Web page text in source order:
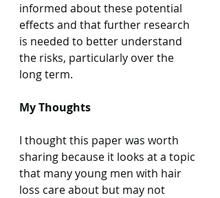
informed about these potential
effects and that further research
is needed to better understand
the risks, particularly over the
long term.
My Thoughts
I thought this paper was worth
sharing because it looks at a topic
that many young men with hair
loss care about but may not